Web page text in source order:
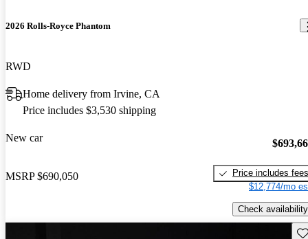
2026 Rolls-Royce Phantom
RWD
Home delivery from Irvine, CA
Price includes $3,530 shipping
New car
MSRP $690,050
Price includes fees
$12,774/mo
Check availability